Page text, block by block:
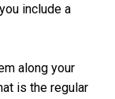
include a
along your
is the regular